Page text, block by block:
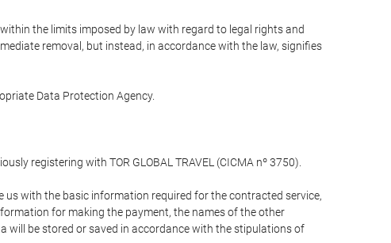
the limits imposed by law with regard to legal rights and
removal, but instead, in accordance with the law, signifies
Data Protection Agency.
registering with TOR GLOBAL TRAVEL (CICMA nº 3750).
us with the basic information required for the contracted service,
for making the payment, the names of the other
will be stored or saved in accordance with the stipulations of